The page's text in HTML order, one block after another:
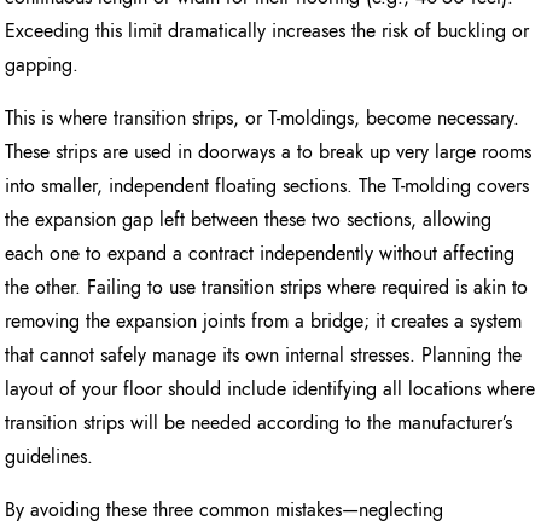
Exceeding this limit dramatically increases the risk of buckling or
gapping.
This is where transition strips, or T-moldings, become necessary.
These strips are used in doorways a to break up very large rooms
into smaller, independent floating sections. The T-molding covers
the expansion gap left between these two sections, allowing
each one to expand a contract independently without affecting
the other. Failing to use transition strips where required is akin to
removing the expansion joints from a bridge; it creates a system
that cannot safely manage its own internal stresses. Planning the
layout of your floor should include identifying all locations where
transition strips will be needed according to the manufacturer’s
guidelines.
By avoiding these three common mistakes—neglecting